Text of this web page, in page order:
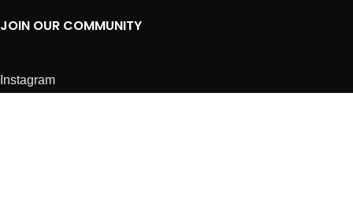
JOIN OUR COMMUNITY
Instagram